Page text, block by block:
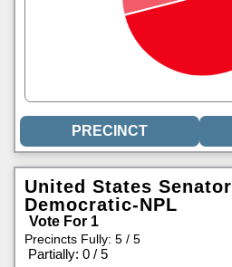
United States Senator
Democratic-NPL
Vote For 1
Precincts Fully: 5 / 5
Partially: 0 / 5